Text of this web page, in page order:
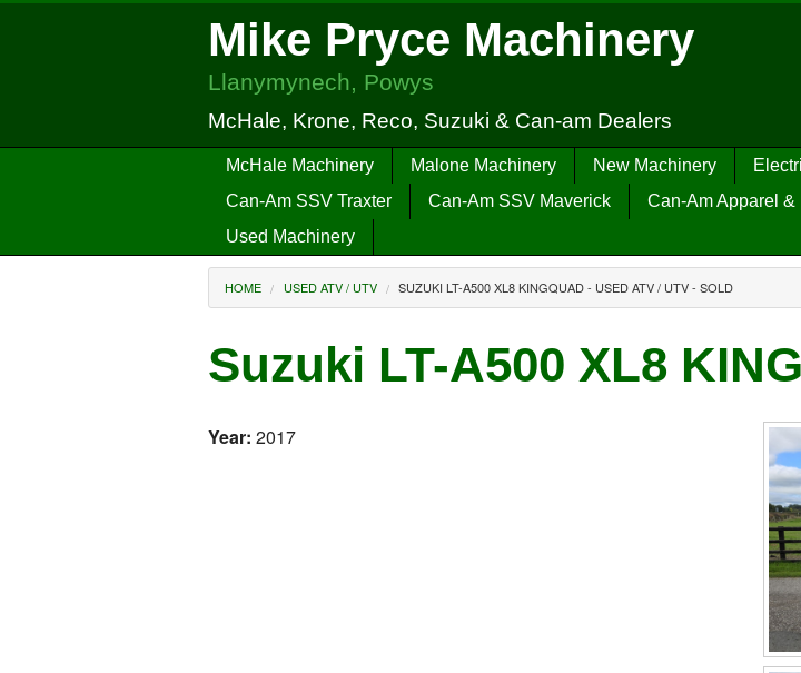
Mike Pryce Machinery
Llanymynech, Powys
McHale, Krone, Reco, Suzuki & Can-am Dealers
McHale Machinery Malone Machinery New Machinery
Can-Am SSV Traxter
Can-Am SSV Maverick Can-Am Apparel &
Used Machinery
HOME USED ATV / UTV SUZUKI LT-A500 XL8 KINGQUAD - USED ATV / UTV - SOLD
Suzuki LT-A500 XL8
Year: 2017